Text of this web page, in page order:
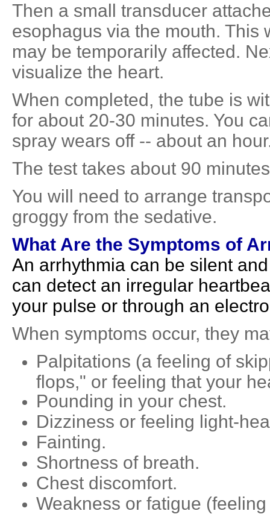
Then a small transducer
esophagus via the mouth. This
may be temporarily affected.
visualize the heart.
When completed, the tube is
for about 20-30 minutes. You
spray wears off -- about an
The test takes about 90
You will need to arrange
groggy from the sedative.
What Are the Symptoms of
An arrhythmia can be silent
can detect an irregular
your pulse or through an
When symptoms occur, they
Palpitations (a feeling of
flops," or feeling that your
Pounding in your chest.
Dizziness or feeling light-
Fainting.
Shortness of breath.
Chest discomfort.
Weakness or fatigue